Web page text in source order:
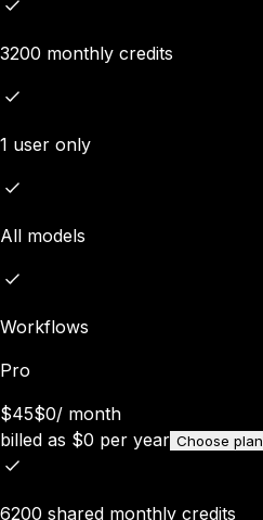
3200 monthly credits
1 user only
All models
Workflows
Pro
$45$0/ month
billed as $0 per year Choose plan
6200 shared monthly credits